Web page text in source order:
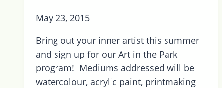
May 23, 2015
Bring out your inner artist this summer
and sign up for our Art in the Park
program! Mediums addressed will be
watercolour, acrylic paint, printmaking